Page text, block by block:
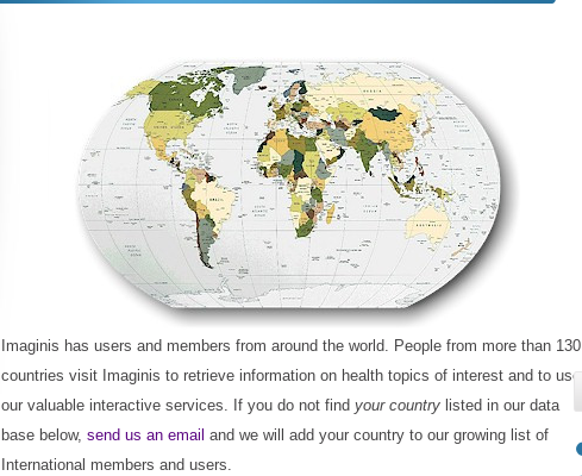
Imaginis has users and members from around the world. People from more than 130
countries visit Imaginis to retrieve information on health topics of interest and to use
our valuable interactive services. If you do not find your country listed in our data
base below, send us an email and we will add your country to our growing list of
International members and users.